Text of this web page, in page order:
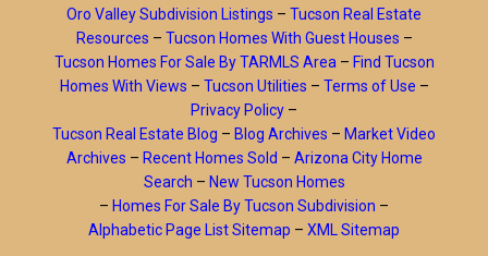
Oro Valley Subdivision Listings – Tucson Real Estate
Resources – Tucson Homes With Guest Houses –
Tucson Homes For Sale By TARMLS Area – Find Tucson
Homes With Views – Tucson Utilities – Terms of Use –
Privacy Policy –
Tucson Real Estate Blog – Blog Archives – Market Video
Archives – Recent Homes Sold – Arizona City Home
Search – New Tucson Homes
– Homes For Sale By Tucson Subdivision –
Alphabetic Page List Sitemap – XML Sitemap